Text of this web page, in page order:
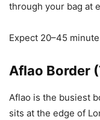
through your bag at
Expect 20–45
Aflao Border
Aflao is the busiest
sits at the edge of